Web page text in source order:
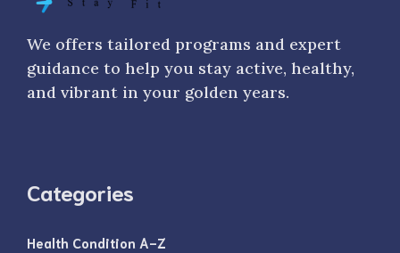
We offers tailored programs and expert
guidance to help you stay active, healthy,
and vibrant in your golden years.
Categories
Health Condition A-Z